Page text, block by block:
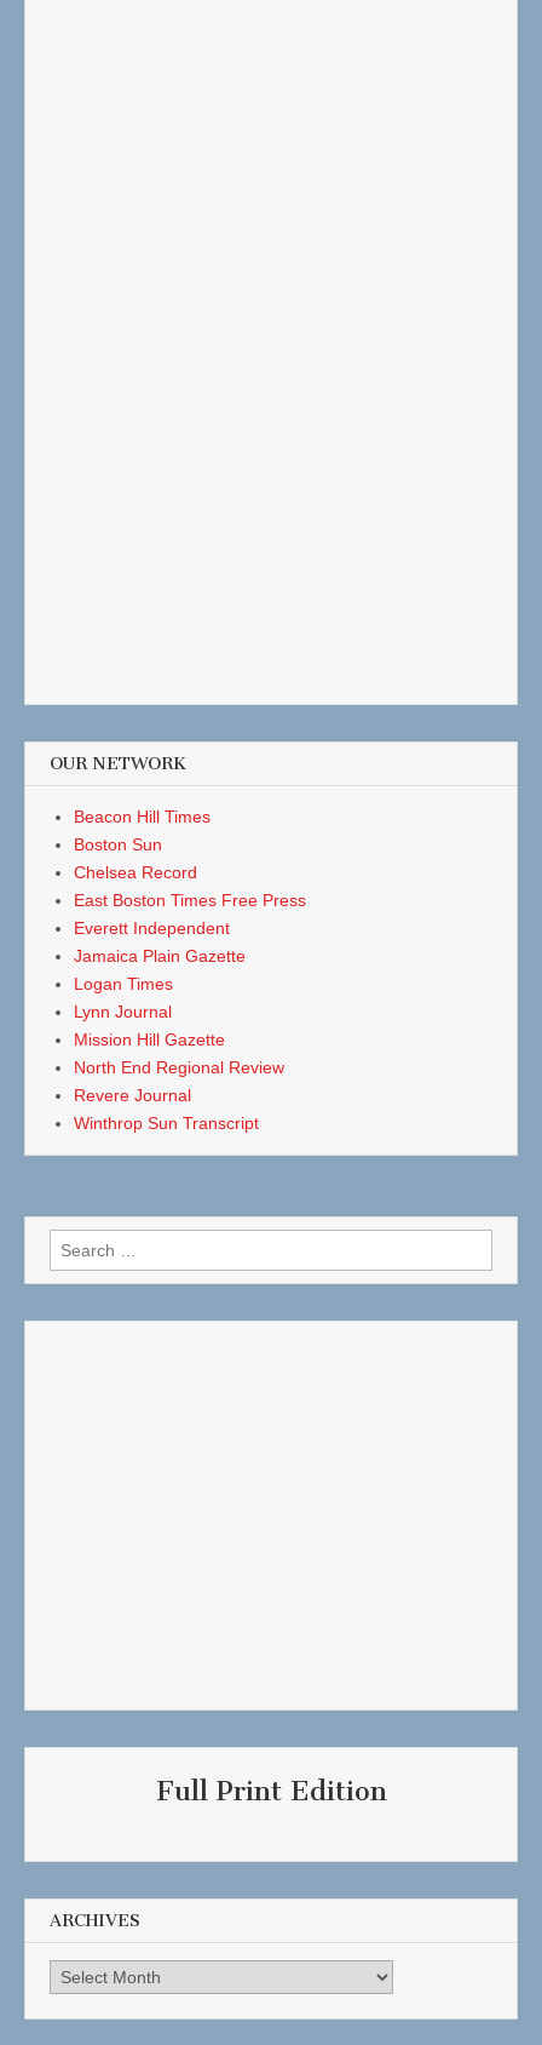
OUR NETWORK
Beacon Hill Times
Boston Sun
Chelsea Record
East Boston Times Free Press
Everett Independent
Jamaica Plain Gazette
Logan Times
Lynn Journal
Mission Hill Gazette
North End Regional Review
Revere Journal
Winthrop Sun Transcript
Search
for:
Full Print Edition
ARCHIVES
Archives